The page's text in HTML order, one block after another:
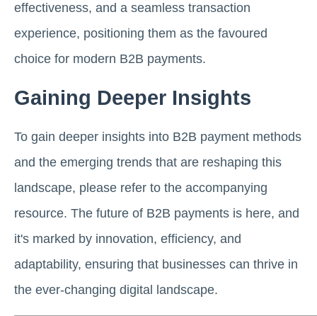
effectiveness, and a seamless transaction
experience, positioning them as the favoured
choice for modern B2B payments.
Gaining Deeper Insights
To gain deeper insights into B2B payment methods
and the emerging trends that are reshaping this
landscape, please refer to the accompanying
resource. The future of B2B payments is here, and
it's marked by innovation, efficiency, and
adaptability, ensuring that businesses can thrive in
the ever-changing digital landscape.